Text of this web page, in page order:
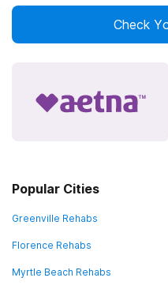
Check
Popular Cities
Greenville Rehabs
Florence Rehabs
Myrtle Beach Rehabs